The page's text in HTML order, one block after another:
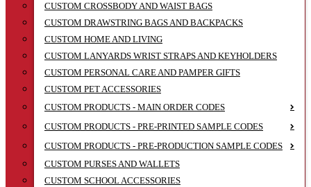
CUSTOM CROSSBODY AND WAIST BAGS
CUSTOM DRAWSTRING BAGS AND BACKPACKS
CUSTOM HOME AND LIVING
CUSTOM LANYARDS WRIST STRAPS AND KEYHOLDERS
CUSTOM PERSONAL CARE AND PAMPER GIFTS
CUSTOM PET ACCESSORIES
CUSTOM PRODUCTS - MAIN ORDER CODES
CUSTOM PRODUCTS - PRE-PRINTED SAMPLE CODES
CUSTOM PRODUCTS - PRE-PRODUCTION SAMPLE CODES
CUSTOM PURSES AND WALLETS
CUSTOM SCHOOL ACCESSORIES